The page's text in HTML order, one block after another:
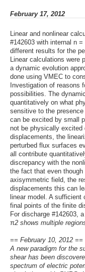
February 17, 2012
Linear and nonlinear
#142603 with internal n
different results for the
Linear calculations
a dynamic evolution
done using VMEC to
Investigation of reasons
possibilities. The
quantitatively on what
sensitive to the presence
can be excited by small
not be physically excited
displacements, the
perturbed flux surfaces
all contribute
discrepancy with the
the fact that even
axisymmetric field, the
displacements this can
linear model. A
final points of the finite
For discharge #142603,
π2 shows multiple
== February 10, 2012 ==
A new paradigm for the
shear has been
spectrum of electric